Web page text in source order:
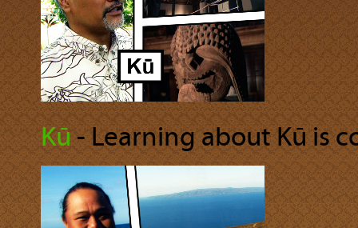
Kū‐ Learning about Kū is